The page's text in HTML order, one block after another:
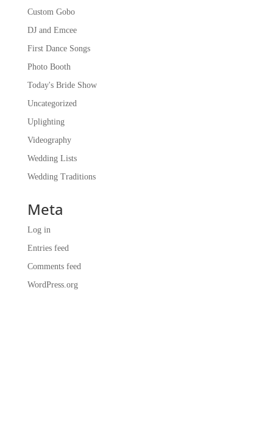
Custom Gobo
DJ and Emcee
First Dance Songs
Photo Booth
Today's Bride Show
Uncategorized
Uplighting
Videography
Wedding Lists
Wedding Traditions
Meta
Log in
Entries feed
Comments feed
WordPress.org